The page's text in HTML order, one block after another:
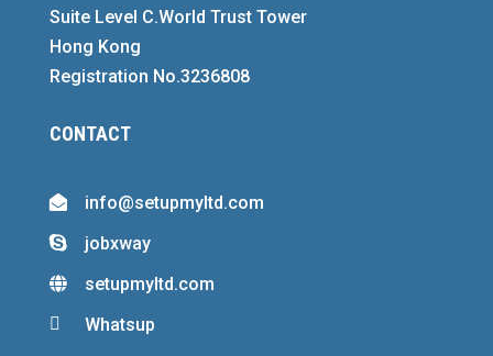
Suite Level C.World Trust Tower
Hong Kong
Registration No.3236808
CONTACT
 info@setupmyltd.com
 jobxway
 setupmyltd.com
 Whatsup